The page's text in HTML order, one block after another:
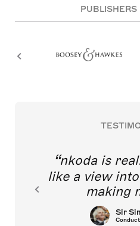
PUBLISHERS
nkoda is
like a view
making
Sir